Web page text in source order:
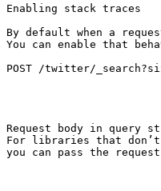
Enabling stack traces
By default when a
You can enable that
POST /twitter/
Request body in query
For libraries that don’t
you can pass the